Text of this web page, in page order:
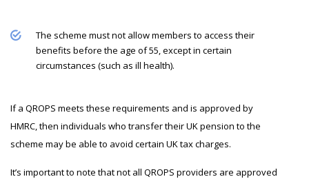
The scheme must not allow members to access their
benefits before the age of 55, except in certain
circumstances (such as ill health).
If a QROPS meets these requirements and is approved by
HMRC, then individuals who transfer their UK pension to the
scheme may be able to avoid certain UK tax charges.
It’s important to note that not all QROPS providers are approved